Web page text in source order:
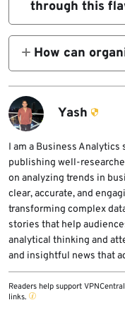
Windows
leakage class
unpatched.
through this
Attackers do
They can
may still be
relay attacks
How can
Organizations
outbound SMB
outgoing NTLM,
monitor email
search-ms: links.
Yash
I am a Business
publishing well-
on analyzing trends in
clear, accurate, and
transforming complex
stories that help
analytical thinking and
and insightful news that
Readers help support
links.